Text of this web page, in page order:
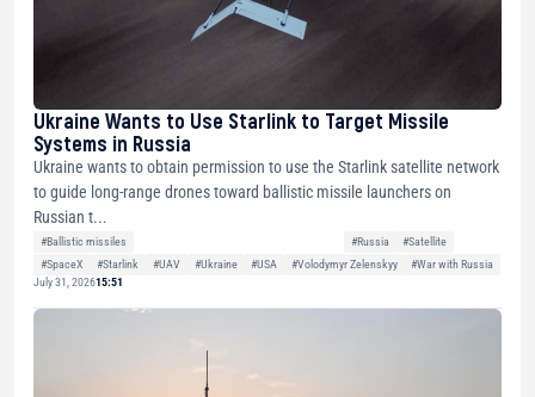
Ukraine Wants to Use Starlink to Target Missile
Systems in Russia
Ukraine wants to obtain permission to use the Starlink satellite network
to guide long-range drones toward ballistic missile launchers on
Russian t...
#Ballistic missiles #Russia
#Satellite
#SpaceX
#Starlink #UAV #Ukraine #USA #Volodymyr Zelenskyy
#War with Russia
July 31, 202615:51